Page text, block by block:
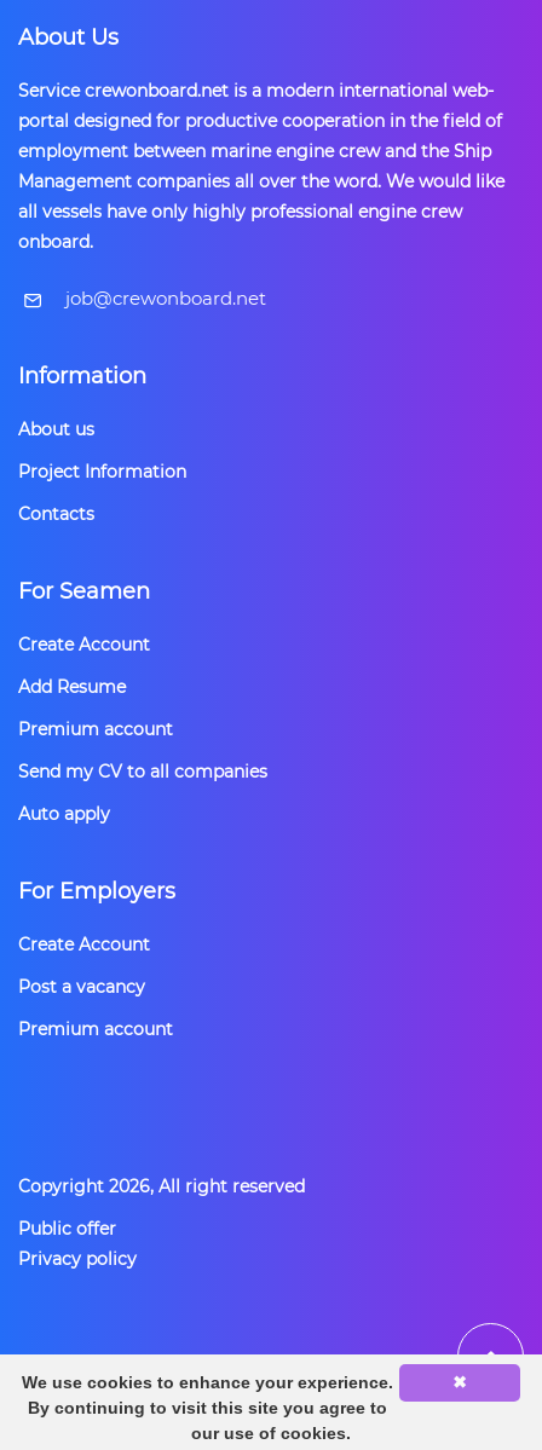
About Us
Service crewonboard.net is a modern international web-
portal designed for productive cooperation in the field of
employment between marine engine crew and the Ship
Management companies all over the word. We would like
all vessels have only highly professional engine crew
onboard.
​job@crewonboard.net
Information
About us
Project Information
Contacts
For Seamen
Create Account
Add Resume
Premium account
Send my CV to all companies
Auto apply
For Employers
Create Account
Post a vacancy
Premium account
Copyright 2026, All right reserved
Public offer
Privacy policy
BACK TO TOP
✖
We use cookies to enhance your experience.
By continuing to visit this site you agree to
our use of cookies.